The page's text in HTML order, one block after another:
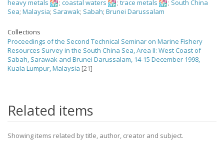
heavy metals
; coastal waters ; trace metals ; South China
Sea; Malaysia; Sarawak; Sabah; Brunei Darussalam
Collections
Proceedings of the Second Technical Seminar on Marine Fishery
Resources Survey in the South China Sea, Area II: West Coast of
Sabah, Sarawak and Brunei Darussalam, 14-15 December 1998,
Kuala Lumpur, Malaysia [21]
Related items
Showing items related by title, author, creator and subject.